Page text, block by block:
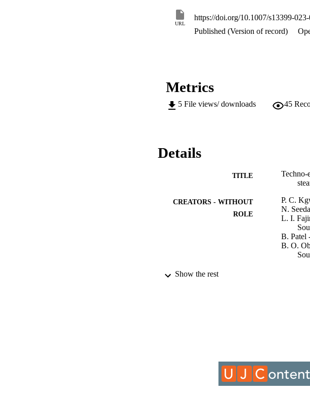
URL
https://doi.org/10.1007/s13399-
Published (Version of record)
Metrics
5 File views/ downloads 45
Details
TITLE
Techno-
CREATORS - WITHOUT
ROLE
P. C.
N.
L. I.
B. Patel
B. O.
PUBLICATION DETAILS
PUBLICATION DETAILS 2190-
Show the rest